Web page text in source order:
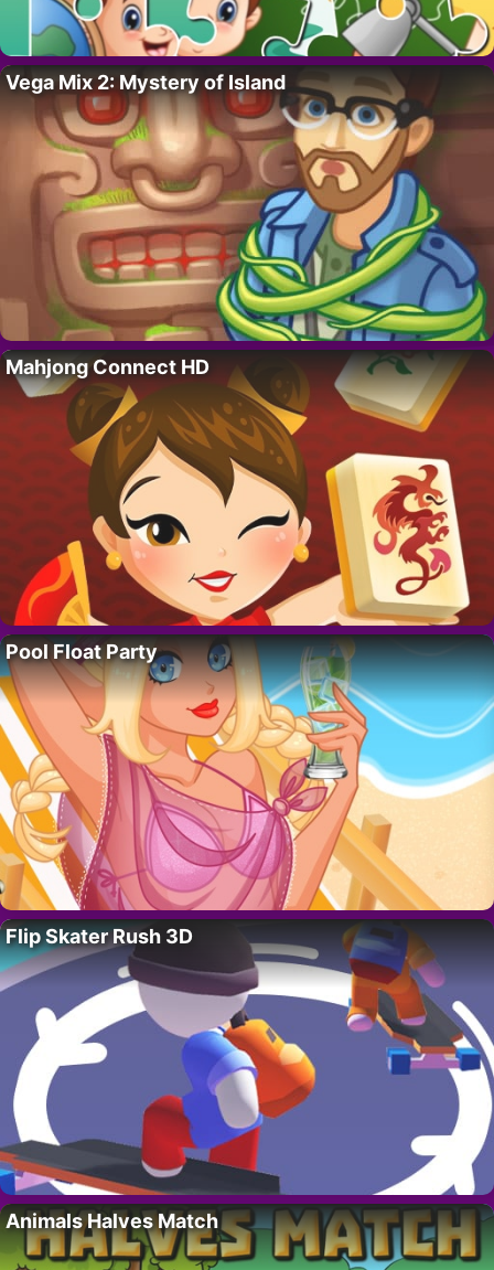
Vega Mix 2: Mystery of Island
Mahjong Connect HD
Pool Float Party
Flip Skater Rush 3D
Animals Halves Match